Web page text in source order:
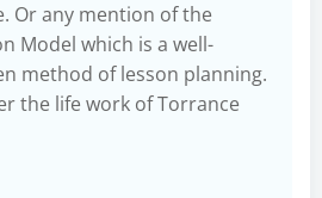
Or any mention of the
Model which is a well-
method of lesson planning.
the life work of Torrance